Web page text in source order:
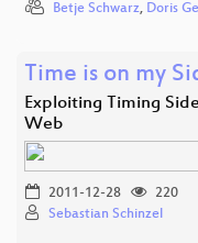
Betje Schwarz, Doris
Time is on my
Exploiting Timing
Web
2011-12-28
220
Sebastian Schinzel